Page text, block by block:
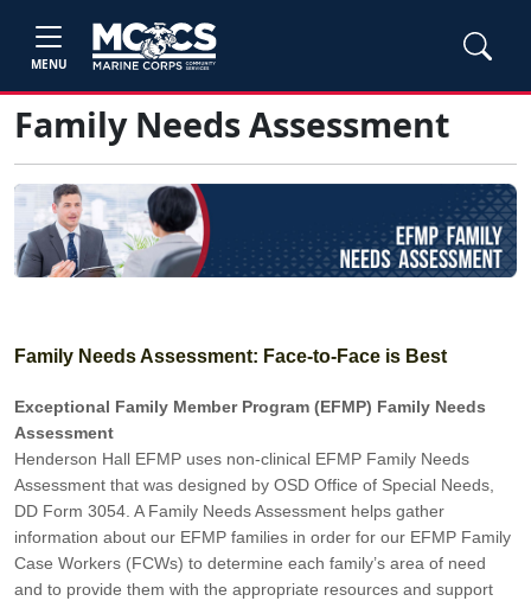
MENU
Family Needs Assessment
Family Needs Assessment: Face-to-Face is Best
Exceptional Family Member Program (EFMP) Family Needs
Assessment
Henderson Hall EFMP uses non-clinical EFMP Family Needs
Assessment that was designed by OSD Office of Special Needs,
DD Form 3054. A Family Needs Assessment helps gather
information about our EFMP families in order for our EFMP Family
Case Workers (FCWs) to determine each family’s area of need
and to provide them with the appropriate resources and support